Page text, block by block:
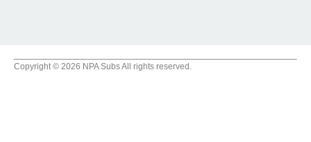
Copyright © 2026 NPA Subs All rights reserved.